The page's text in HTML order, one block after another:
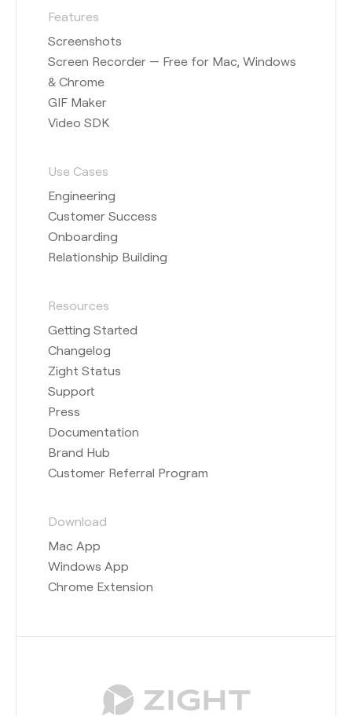
Features
Screenshots
Screen Recorder — Free for Mac, Windows
& Chrome
GIF Maker
Video SDK
Use Cases
Engineering
Customer Success
Onboarding
Relationship Building
Resources
Getting Started
Changelog
Zight Status
Support
Press
Documentation
Brand Hub
Customer Referral Program
Download
Mac App
Windows App
Chrome Extension